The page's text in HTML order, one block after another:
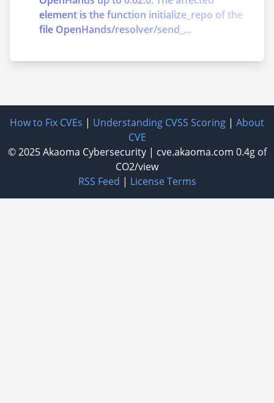
element is the function initialize_repo of the
file OpenHands/resolver/send_...
How to Fix CVEs | Understanding CVSS Scoring | About
CVE
© 2025Akaoma Cybersecurity| cve.akaoma.com 0.4g of
CO2/view
RSS Feed | License Terms